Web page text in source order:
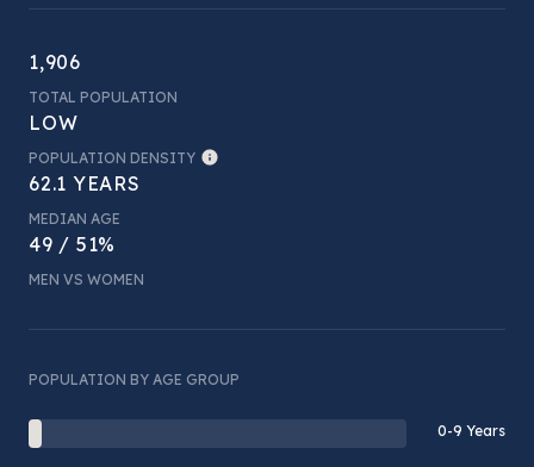
1,906
TOTAL POPULATION
LOW
POPULATION DENSITY
62.1 YEARS
MEDIAN AGE
49 / 51%
MEN VS WOMEN
POPULATION BY AGE GROUP
0-9 Years